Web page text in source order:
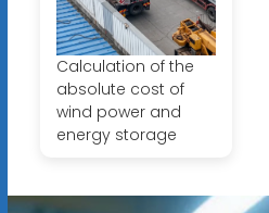
Calculation of the
absolute cost of
wind power and
energy storage